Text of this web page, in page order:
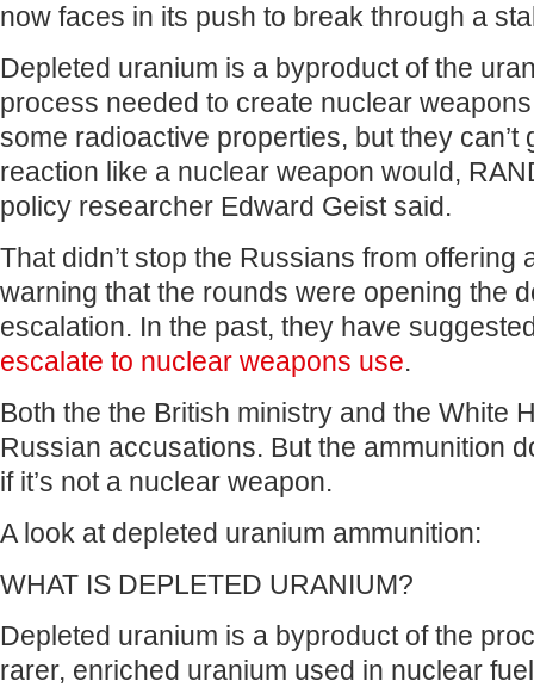
now faces in its push to break through a
Depleted uranium is a byproduct of the
process needed to create nuclear
some radioactive properties, but they can’t
reaction like a nuclear weapon would,
policy researcher Edward Geist said.
That didn’t stop the Russians from offering
warning that the rounds were opening the
escalation. In the past, they have
escalate to nuclear weapons use.
Both the the British ministry and the White
Russian accusations. But the ammunition
if it’s not a nuclear weapon.
A look at depleted uranium ammunition:
WHAT IS DEPLETED URANIUM?
Depleted uranium is a byproduct of the
rarer, enriched uranium used in nuclear